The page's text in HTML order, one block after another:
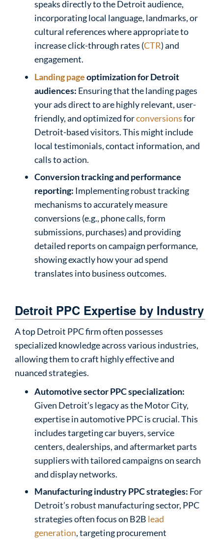
speaks directly to the Detroit audience,
incorporating local language, landmarks, or
cultural references where appropriate to
increase click-through rates (CTR) and
engagement.
Landing pageoptimization for Detroit
audiences: Ensuring that the landing pages
your ads direct to are highly relevant, user-
friendly, and optimized forconversionsfor
Detroit-based visitors. This might include
local testimonials, contact information, and
calls to action.
Conversion tracking and performance
reporting: Implementing robust tracking
mechanisms to accurately measure
conversions (e.g., phone calls, form
submissions, purchases) and providing
detailed reports on campaign performance,
showing exactly how your ad spend
translates into business outcomes.
Detroit PPC Expertise by Industry
A top Detroit PPC firm often possesses
specialized knowledge across various industries,
allowing them to craft highly effective and
nuanced strategies.
Automotive sector PPC specialization:
Given Detroit’s legacy as the Motor City,
expertise in automotive PPC is crucial. This
includes targeting car buyers, service
centers, dealerships, and aftermarket parts
suppliers with tailored campaigns on search
and display networks.
Manufacturing industry PPC strategies: For
Detroit’s robust manufacturing sector, PPC
strategies often focus on B2B lead
generation, targeting procurement